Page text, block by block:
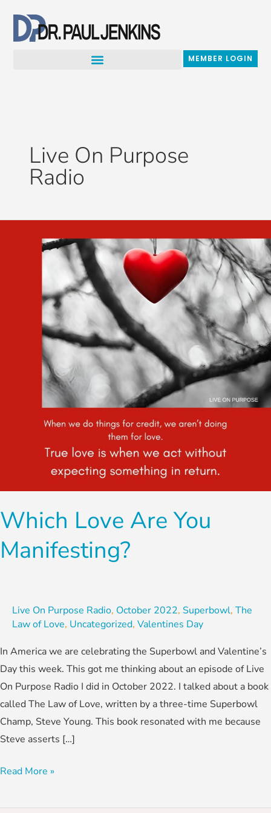
content
MEMBER LOGIN
Live On Purpose
Radio
Which Love Are You
Manifesting?
Live On Purpose Radio, October 2022, Superbowl, The
Law of Love, Uncategorized, Valentines Day
In America we are celebrating the Superbowl and Valentine’s
Day this week. This got me thinking about an episode of Live
On Purpose Radio I did in October 2022. I talked about a book
called The Law of Love, written by a three-time Superbowl
Champ, Steve Young. This book resonated with me because
Steve asserts […]
Manifesting?
Read More »